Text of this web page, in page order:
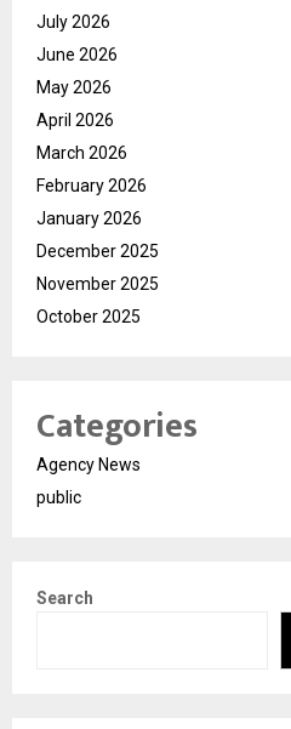
July 2026
June 2026
May 2026
April 2026
March 2026
February 2026
January 2026
December 2025
November 2025
October 2025
Categories
Agency News
public
Search